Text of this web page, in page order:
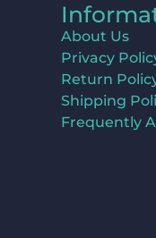
About Us
Privacy
Return
Shipping
Frequently